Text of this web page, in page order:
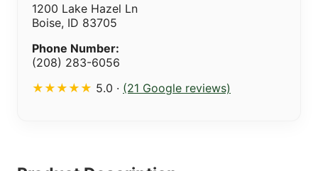
1200 Lake Hazel Ln
Boise, ID 83705
Phone Number:
(208) 283-6056
★★★★★ 5.0 · (21 Google reviews)